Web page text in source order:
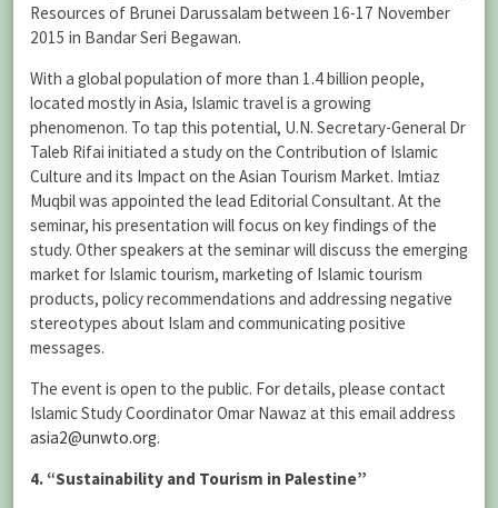
Resources of Brunei Darussalam between 16-17 November
2015 in Bandar Seri Begawan.
With a global population of more than 1.4 billion people,
located mostly in Asia, Islamic travel is a growing
phenomenon. To tap this potential, U.N. Secretary-General Dr
Taleb Rifai initiated a study on the Contribution of Islamic
Culture and its Impact on the Asian Tourism Market. Imtiaz
Muqbil was appointed the lead Editorial Consultant. At the
seminar, his presentation will focus on key findings of the
study. Other speakers at the seminar will discuss the emerging
market for Islamic tourism, marketing of Islamic tourism
products, policy recommendations and addressing negative
stereotypes about Islam and communicating positive
messages.
The event is open to the public. For details, please contact
Islamic Study Coordinator Omar Nawaz at this email address
asia2@unwto.org.
4. “Sustainability and Tourism in Palestine”